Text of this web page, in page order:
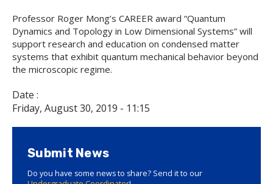
Professor Roger Mong’s CAREER award “Quantum
Dynamics and Topology in Low Dimensional Systems” will
support research and education on condensed matter
systems that exhibit quantum mechanical behavior beyond
the microscopic regime.
Date :
Friday, August 30, 2019 - 11:15
Submit News
Do you have some news to share? Send it to our